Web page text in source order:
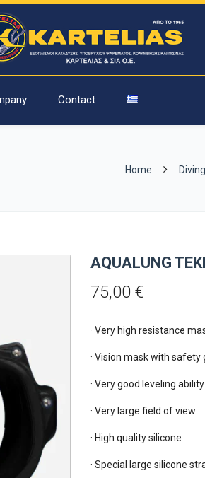
Contact
Home
AQUALUNG
75,00€
· Very high resistance
· Vision mask with safety
· Very good leveling
· Very large field of view
· High quality silicone
· Special large silicone